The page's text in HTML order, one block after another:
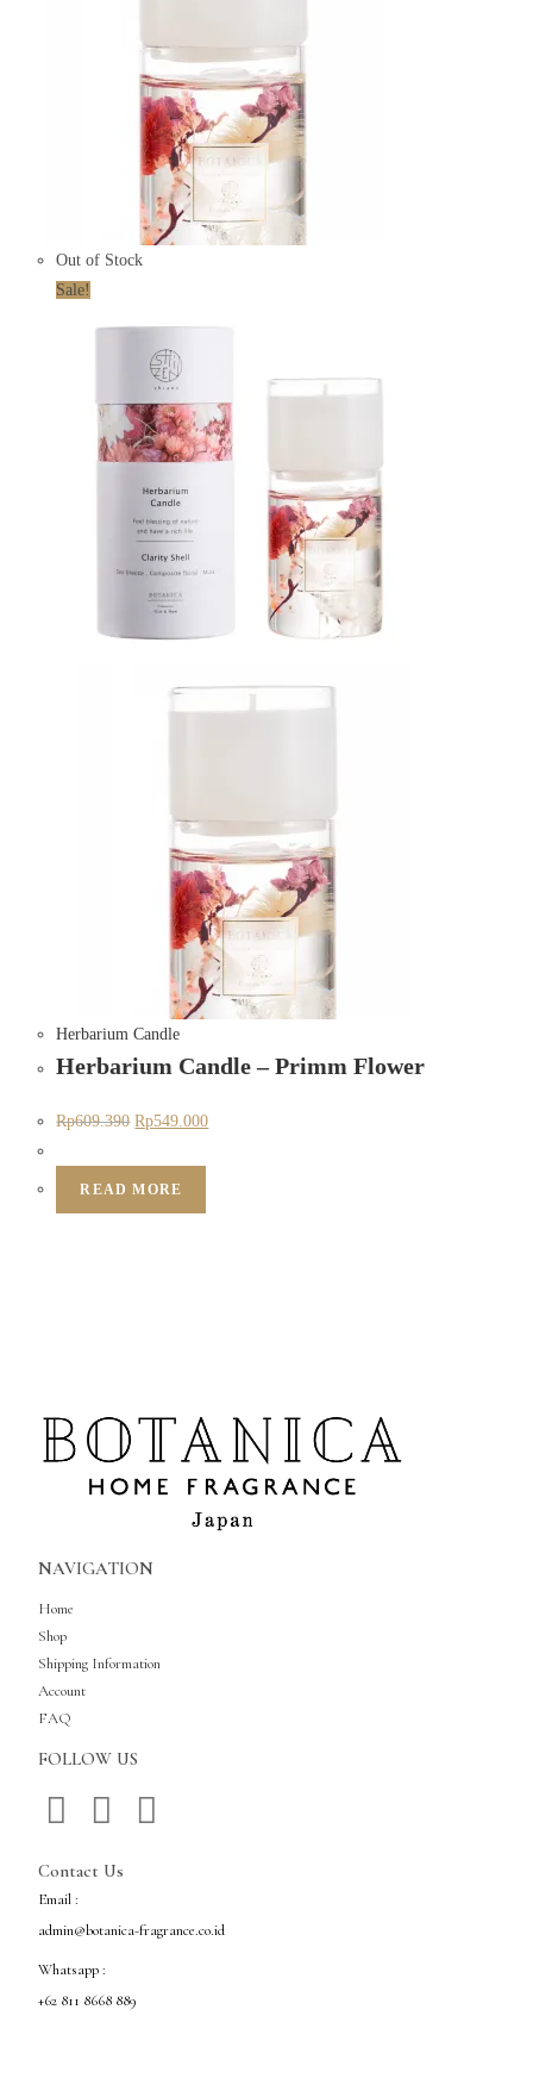
Out of Stock
Sale!
Herbarium Candle
Herbarium Candle – Primm Flower
Rp609.390 Rp549.000
READ MORE
NAVIGATION
Home
Shop
Shipping Information
Account
FAQ
FOLLOW US
Contact Us
Email :
admin@botanica-fragrance.co.id
Whatsapp :
+62 811 8668 889